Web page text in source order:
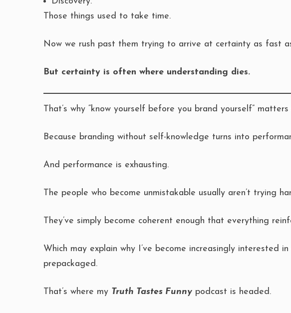
Those things used to take time.
Now we rush past them trying to arrive at certainty as fast
But certainty is often where understanding dies.
That’s why “know yourself before you brand yourself”
Because branding without self-knowledge turns into
And performance is exhausting.
The people who become unmistakable usually aren’t trying
They’ve simply become coherent enough that everything
Which may explain why I’ve become increasingly interested
prepackaged.
That’s where my Truth Tastes Funny podcast is headed.